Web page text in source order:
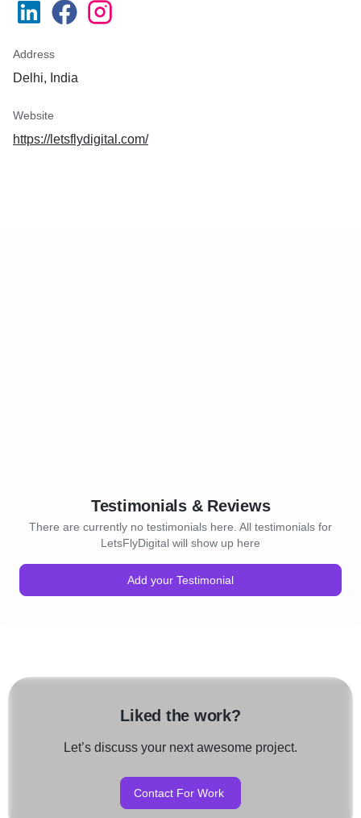
Address
Delhi, India
Website
https://letsflydigital.com/
Testimonials & Reviews
There are currently no testimonials here. All testimonials for
LetsFlyDigital will show up here
Add your Testimonial
Liked the work?
Let’s discuss your next awesome project.
Contact For Work